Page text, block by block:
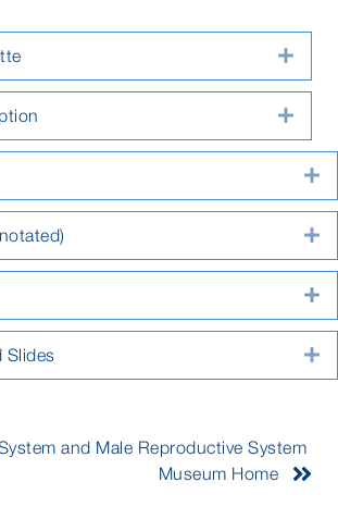
Slides
and Male Reproductive System
Museum Home